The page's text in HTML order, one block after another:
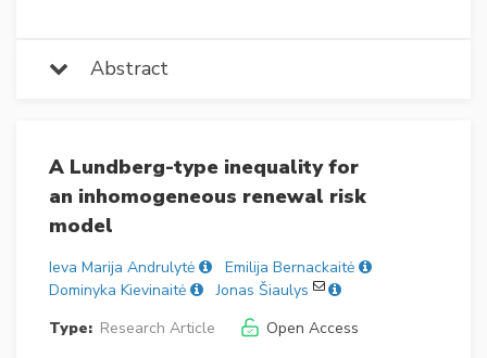
Abstract
A Lundberg-type inequality for
an inhomogeneous renewal risk
model
Ieva Marija Andrulytė
Emilija Bernackaitė
Dominyka Kievinaitė
Jonas Šiaulys
Type: Research Article
Open Access